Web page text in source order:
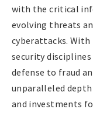
with the critical
evolving threats
cyberattacks.
security
defense to fraud
unparalleled
and investments